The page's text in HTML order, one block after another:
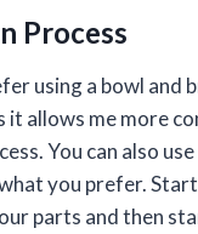
Process
using a bowl and
it allows me more
You can also
you prefer.
parts and then